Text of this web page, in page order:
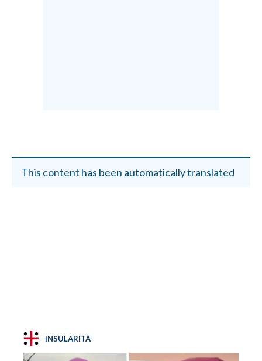
This content has been automatically translated
INSULARITÀ